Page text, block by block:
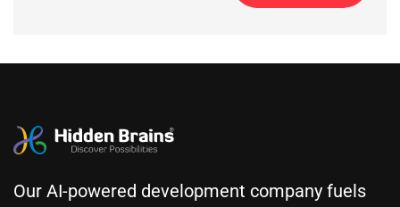
Our AI-powered development company fuels